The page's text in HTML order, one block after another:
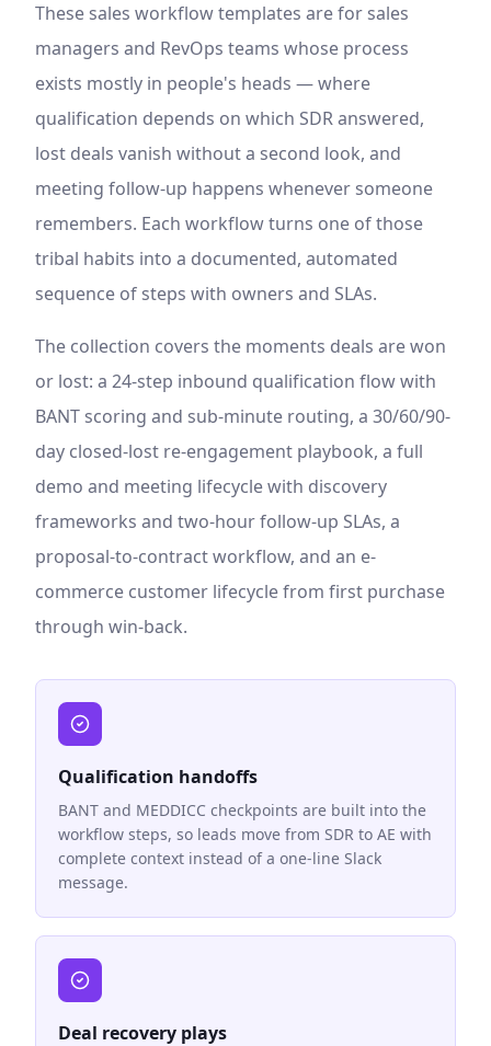
These sales workflow templates are for sales
managers and RevOps teams whose process
exists mostly in people's heads — where
qualification depends on which SDR answered,
lost deals vanish without a second look, and
meeting follow-up happens whenever someone
remembers. Each workflow turns one of those
tribal habits into a documented, automated
sequence of steps with owners and SLAs.
The collection covers the moments deals are won
or lost: a 24-step inbound qualification flow with
BANT scoring and sub-minute routing, a 30/60/90-
day closed-lost re-engagement playbook, a full
demo and meeting lifecycle with discovery
frameworks and two-hour follow-up SLAs, a
proposal-to-contract workflow, and an e-
commerce customer lifecycle from first purchase
through win-back.
Qualification handoffs
BANT and MEDDICC checkpoints are built into the
workflow steps, so leads move from SDR to AE with
complete context instead of a one-line Slack
message.
Deal recovery plays